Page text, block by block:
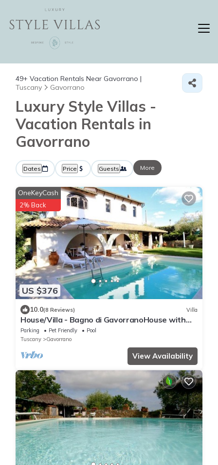
49+ Vacation Rentals Near Gavorrano |
Tuscany
Gavorrano
Luxury Style Villas -
Vacation Rentals in
Gavorrano
Dates Price Guests More
US $376
OneKeyCash
2% Back
10.0(8 Reviews) Villa
House/Villa - Bagno di GavorranoHouse with
garden
Parking Pet Friendly
Pool
Tuscany
Gavorrano
View Availability